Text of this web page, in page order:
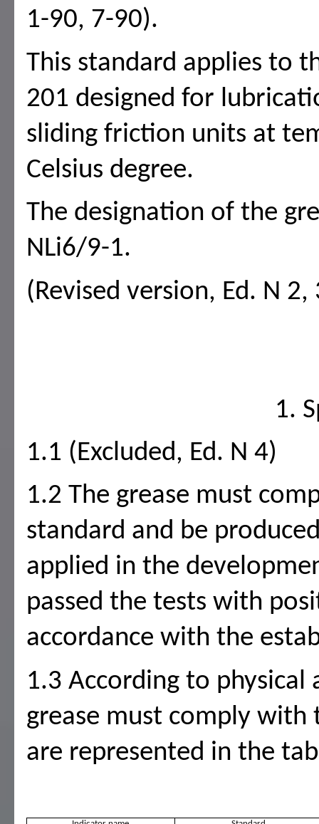
1-90, 7-90).
This standard applies to
201 designed for
sliding friction units at
Celsius degree.
The designation of the
NLi6/9-1.
(Revised version, Ed. N 2,
1.
1.1 (Excluded, Ed. N 4)
1.2 The grease must
standard and be
applied in the
passed the tests with
accordance with the
1.3 According to
grease must comply with
are represented in the